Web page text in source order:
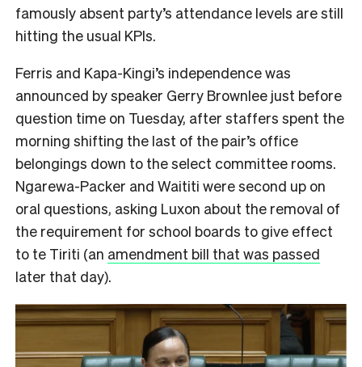
famously absent party’s attendance levels are still
hitting the usual KPIs.
Ferris and Kapa-Kingi’s independence was
announced by speaker Gerry Brownlee just before
question time on Tuesday, after staffers spent the
morning shifting the last of the pair’s office
belongings down to the select committee rooms.
Ngarewa-Packer and Waititi were second up on
oral questions, asking Luxon about the removal of
the requirement for school boards to give effect
to te Tiriti (an amendment bill that was passed
later that day).